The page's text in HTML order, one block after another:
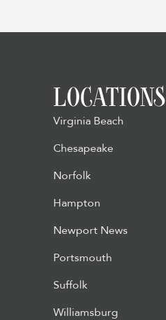
LOCATIONS
Virginia Beach
Chesapeake
Norfolk
Hampton
Newport News
Portsmouth
Suffolk
Williamsburg